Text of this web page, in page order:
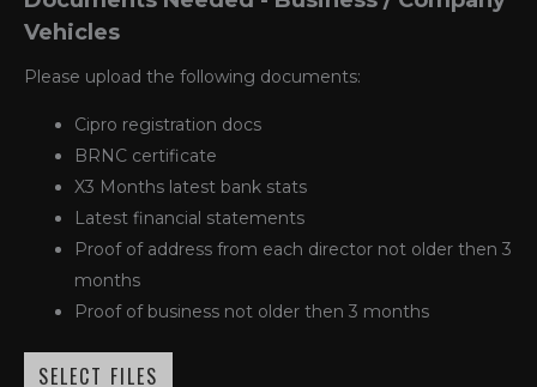
Vehicles
SELECT FILES
Please upload the following documents:
Cipro registration docs
BRNC certificate
X3 Months latest bank stats
Latest financial statements
Proof of address from each director not older then 3
months
Proof of business not older then 3 months